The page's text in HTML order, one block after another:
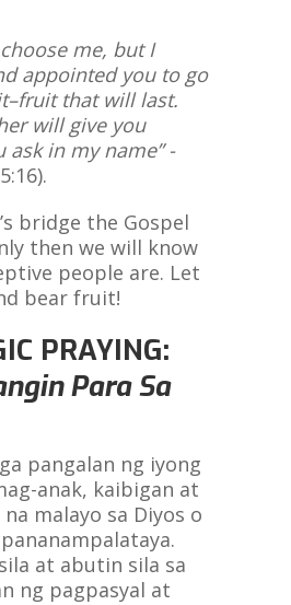
me, but I
appointed you to go
that will last.
will give you
ask in my name” -
bridge the Gospel
then we will know
people are. Let
bear fruit!
PRAYING:
Para Sa
pangalan ng iyong
anak, kaibigan at
malayo sa Diyos o
at abutin sila sa
ng pagpasyal at